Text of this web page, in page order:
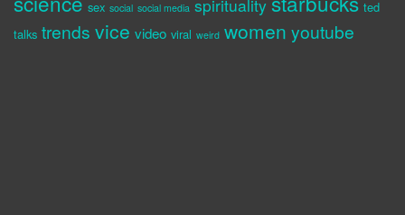
sex social social media spirituality
ted
talks trends vice video viral weird women youtube